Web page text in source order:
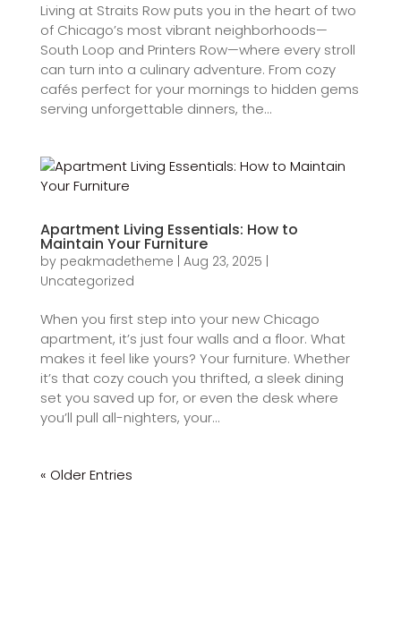
Living at Straits Row puts you in the heart of two
of Chicago’s most vibrant neighborhoods—
South Loop and Printers Row—where every stroll
can turn into a culinary adventure. From cozy
cafés perfect for your mornings to hidden gems
serving unforgettable dinners, the...
Apartment Living Essentials: How to
Maintain Your Furniture
by peakmadetheme Aug 23, 2025
Uncategorized
When you first step into your new Chicago
apartment, it’s just four walls and a floor. What
makes it feel like yours? Your furniture. Whether
it’s that cozy couch you thrifted, a sleek dining
set you saved up for, or even the desk where
you’ll pull all-nighters, your...
« Older Entries